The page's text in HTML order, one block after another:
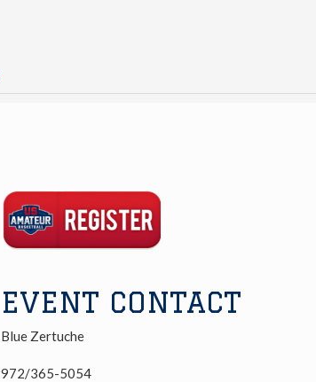
Link
EVENT CONTACT
Blue Zertuche
972/365-5054